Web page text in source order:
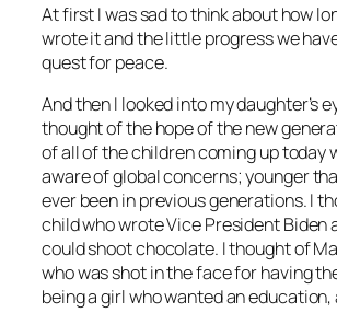
At first I was sad to think about how
wrote it and the little progress we
quest for peace.
And then I looked into my daughter’s
thought of the hope of the new
of all of the children coming up today
aware of global concerns; younger
ever been in previous generations. I
child who wrote Vice President Biden
could shoot chocolate. I thought of
who was shot in the face for having
being a girl who wanted an education,